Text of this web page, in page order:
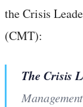
the Crisis
(CMT):
The Crisis